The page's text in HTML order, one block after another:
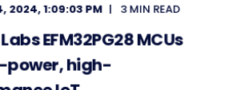
2024, 1:09:03 PM
3 MIN READ
EFM32PG28 MCUs
power, high-